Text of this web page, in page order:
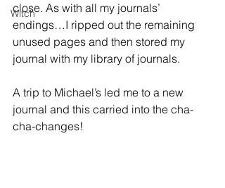
Witch
close. As with all my journals’
endings…I ripped out the remaining
unused pages and then stored my
journal with my library of journals.
A trip to Michael’s led me to a new
journal and this carried into the cha-
cha-changes!